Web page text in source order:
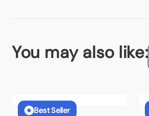
You may also like:
Best Seller